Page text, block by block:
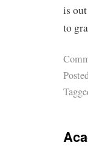
is
to